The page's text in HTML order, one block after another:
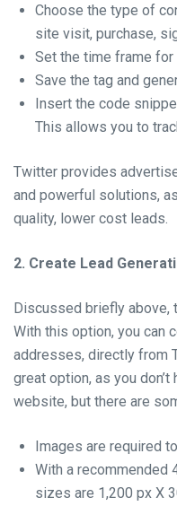
Choose the type of
site visit, purchase,
Set the time frame
Save the tag and
Insert the code
This allows you to
Twitter provides
and powerful solutions,
quality, lower cost leads.
2. Create Lead
Discussed briefly above,
With this option, you can
addresses, directly from
great option, as you
website, but there are
Images are required
With a recommended
sizes are 1,200 px X